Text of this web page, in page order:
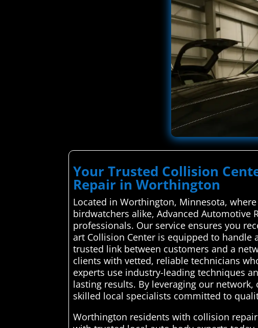
Your Trusted Collision
Repair in Worthington
Located in Worthington, Minnesota,
birdwatchers alike, Advanced
professionals. Our service ensures you
art Collision Center is equipped to handle
trusted link between customers and a
clients with vetted, reliable technicians
experts use industry-leading techniques
lasting results. By leveraging our
skilled local specialists committed to
Worthington residents with collision